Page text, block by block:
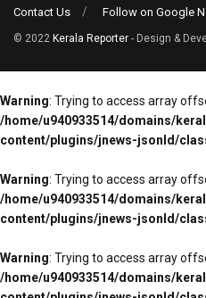
Contact Us
Follow on Google
© 2022 Kerala Reporter - Design &
Warning: Trying to access array
/home/u940933514/domains/
content/plugins/jnews-jsonld/
Warning: Trying to access array
/home/u940933514/domains/
content/plugins/jnews-jsonld/
Warning: Trying to access array
/home/u940933514/domains/